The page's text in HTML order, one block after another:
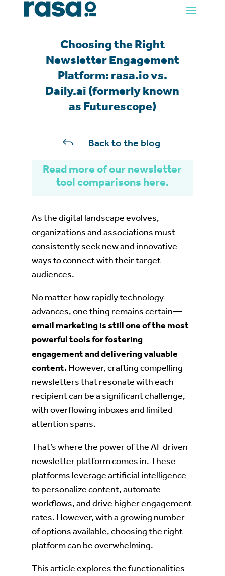
Choosing the Right
Newsletter Engagement
Platform: rasa.io vs.
Daily.ai (formerly known
as Futurescope)
J Back to the blog
Read more of our newsletter
tool comparisons here.
As the digital landscape evolves,
organizations and associations must
consistently seek new and innovative
ways to connect with their target
audiences.
No matter how rapidly technology
advances, one thing remains certain—
email marketing is still one of the most
powerful tools for fostering
engagement and delivering valuable
content. However, crafting compelling
newsletters that resonate with each
recipient can be a significant challenge,
with overflowing inboxes and limited
attention spans.
That’s where the power of the AI-driven
newsletter platform comes in. These
platforms leverage artificial intelligence
to personalize content, automate
workflows, and drive higher engagement
rates. However, with a growing number
of options available, choosing the right
platform can be overwhelming.
This article explores the functionalities